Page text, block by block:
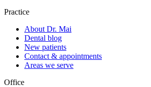
Practice
About Dr. Mai
Dental blog
New patients
Contact & appointments
Areas we serve
Office